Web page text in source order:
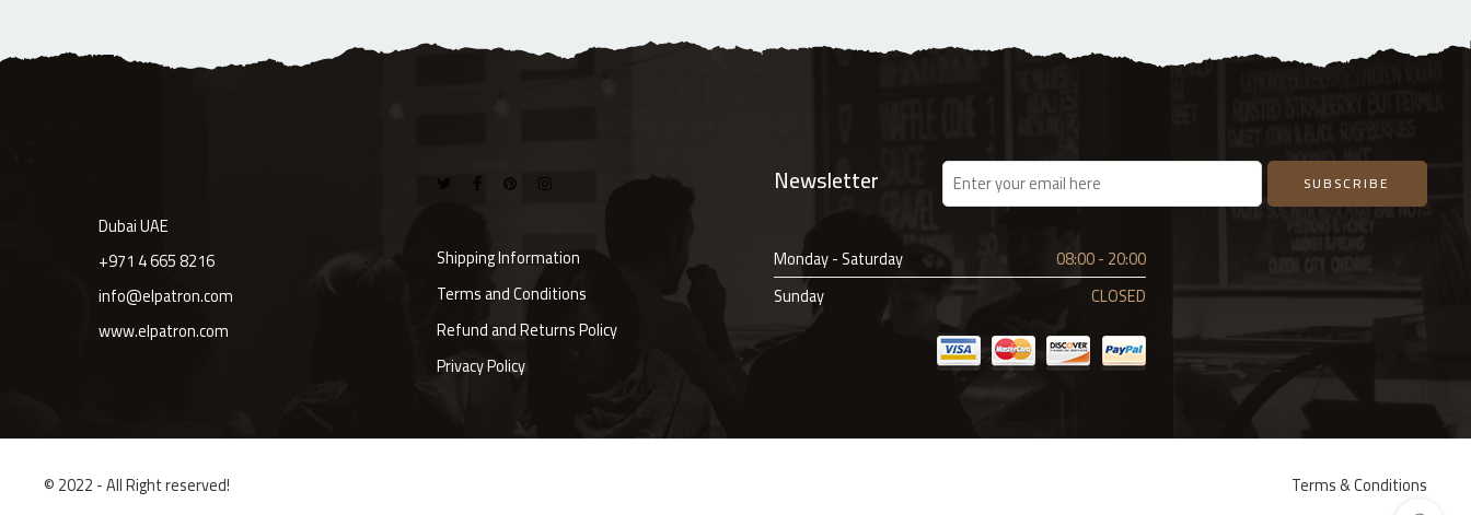
Dubai UAE
+971 4 665 8216
info@elpatron.com
www.elpatron.com
Shipping Information
Terms and Conditions
Refund and Returns Policy
Privacy Policy
Newsletter
Monday - Saturday
08:00 - 20:00
Sunday
CLOSED
© 2022 - All Right reserved! Terms & Conditions